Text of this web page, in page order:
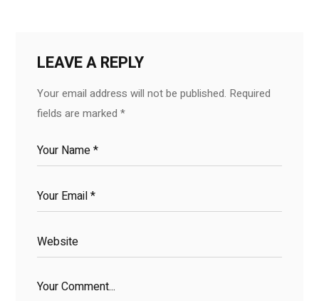
LEAVE A REPLY
Your email address will not be published. Required
fields are marked*